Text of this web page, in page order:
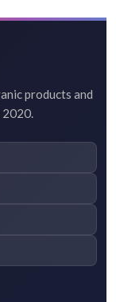
products and
2020.